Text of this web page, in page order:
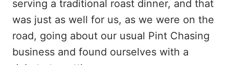
serving a traditional roast dinner, and that
was just as well for us, as we were on the
road, going about our usual Pint Chasing
business and found ourselves with a